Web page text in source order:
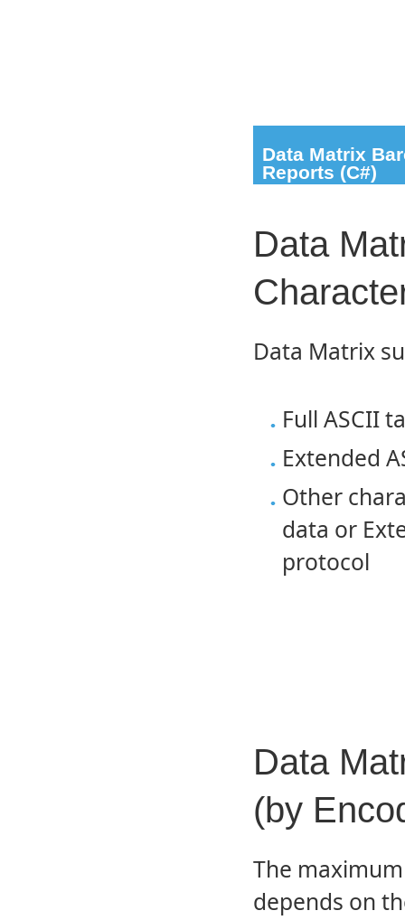
Data Matrix
Reports (C#)
Data
Data Matrix
Full ASCII
Extended
Other
data or
protocol
Data
(by
The
depends on